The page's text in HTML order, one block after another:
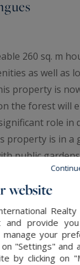
260 sq. m
as well as
property is
the forest will
role in
property is in a
public
only a
including one
two bathrooms
across
also benefits
website
and provide
manage your
"Settings" and
by clicking on